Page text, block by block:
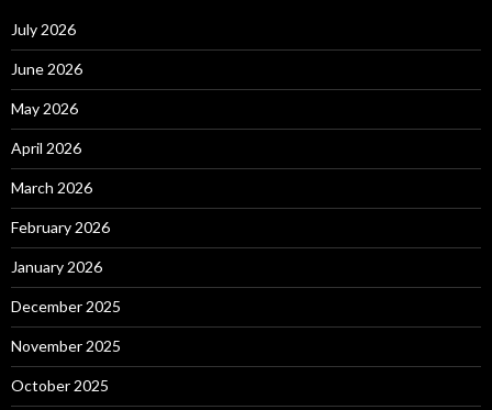
July 2026
June 2026
May 2026
April 2026
March 2026
February 2026
January 2026
December 2025
November 2025
October 2025